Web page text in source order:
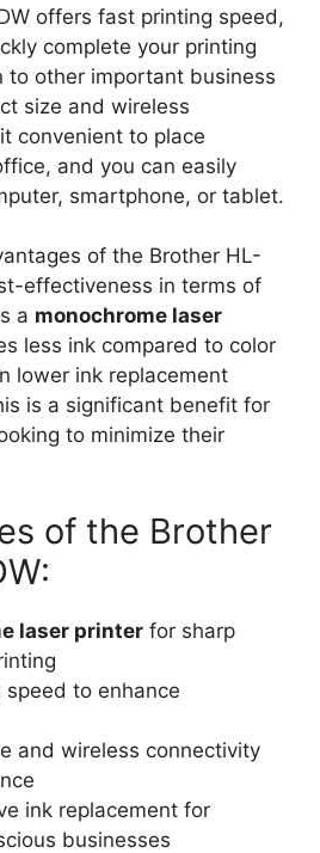
offers fast printing speed,
complete your printing
to other important business
size and wireless
convenient to place
and you can easily
smartphone, or tablet.
of the Brother HL-
effectiveness in terms of
a monochrome laser
less ink compared to color
lower ink replacement
is a significant benefit for
to minimize their
of the Brother
laser printer for sharp
speed to enhance
and wireless connectivity
ink replacement for
businesses